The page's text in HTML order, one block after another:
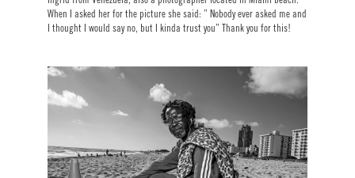
When I asked her for the picture she said: ” Nobody ever asked me and
I thought I would say no, but I kinda trust you” Thank you for this!